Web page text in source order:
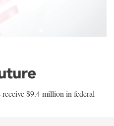
$9.4 million in federal